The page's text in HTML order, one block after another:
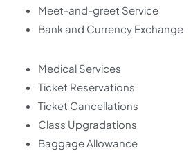
Meet-and-greet Service
Bank and Currency Exchange
Medical Services
Ticket Reservations
Ticket Cancellations
Class Upgradations
Baggage Allowance